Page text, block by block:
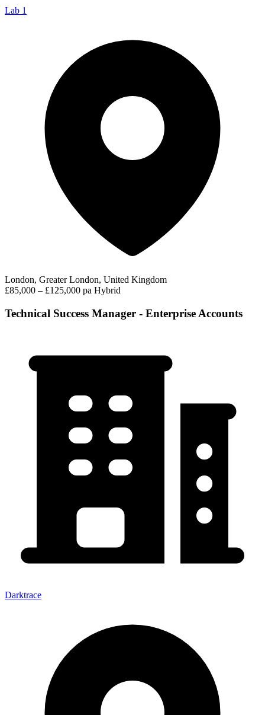
Lab 1
London, Greater London, United Kingdom
£85,000 – £125,000 pa Hybrid
Technical Success Manager - Enterprise Accounts
Darktrace